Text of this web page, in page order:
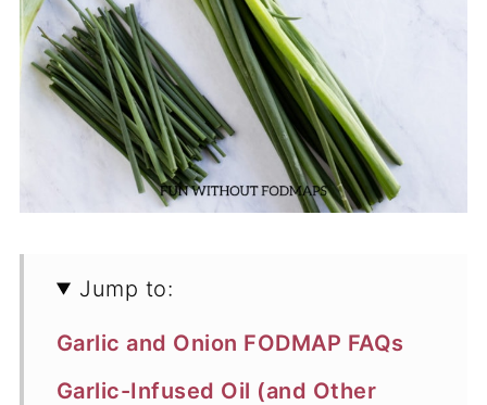
Jump to:
Garlic and Onion FODMAP FAQs
Garlic-Infused Oil (and Other